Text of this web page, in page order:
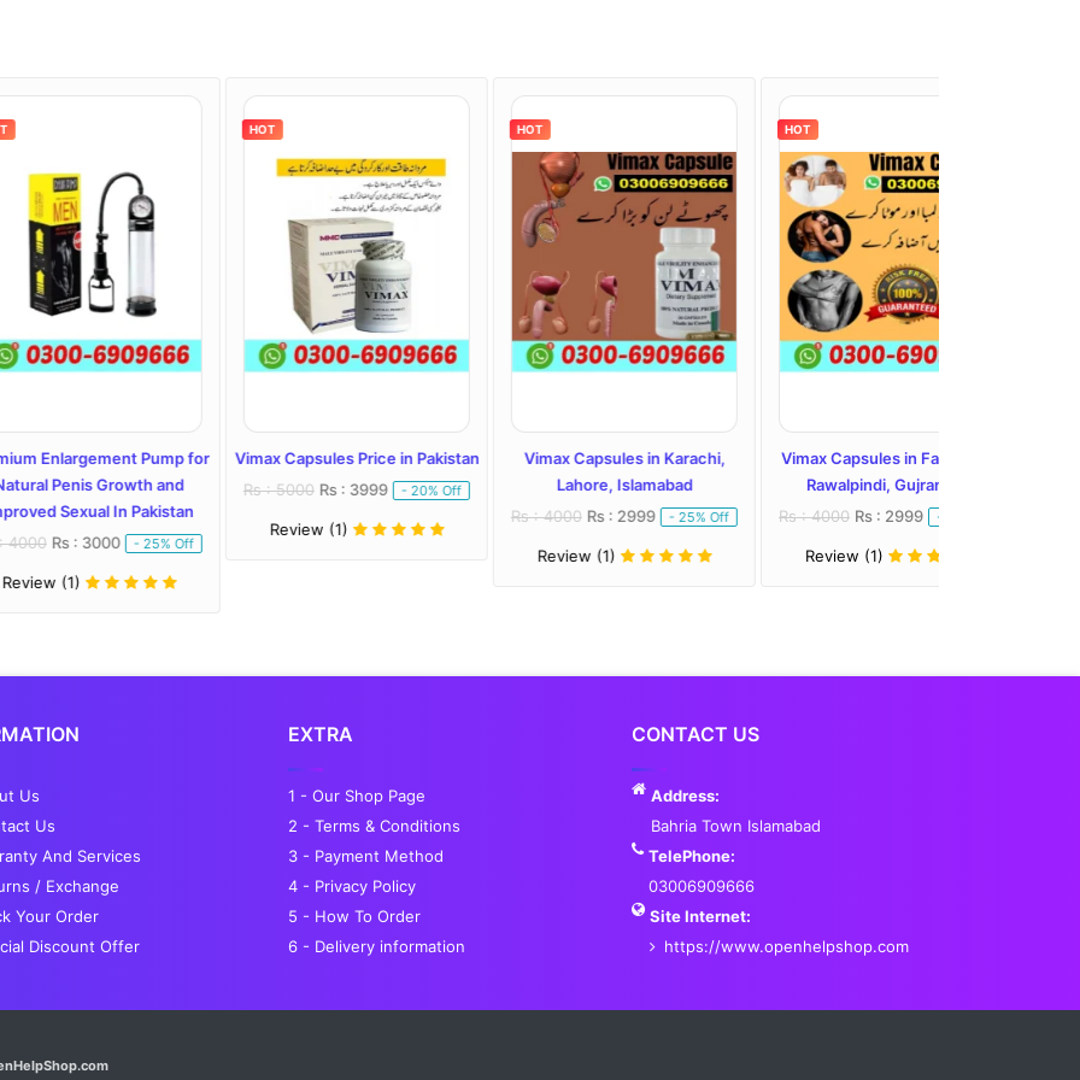
Pump for
Growth and
In Pakistan
- 25% Off
Vimax Capsules Price in Pakistan
Rs : 5000
Rs : 3999 - 20% Off
Vimax Capsules in Karachi,
Lahore, Islamabad
Rs : 2999 - 25% Off
Vimax Capsules in Faisalabad,
Rawalpindi, Gujranwala
Rs : 4000
Rs : 2999 - 25% Off
Us
Us
And Services
/ Exchange
Your Order
Discount Offer
EXTRA
1 - Our Shop Page
2 - Terms & Conditions
3 - Payment Method
4 - Privacy Policy
5 - How To Order
6 - Delivery information
CONTACT US
Address:
Bahria Town Islamabad
TelePhone:
03006909666
Site Internet:
https://www.openhelpshop.com